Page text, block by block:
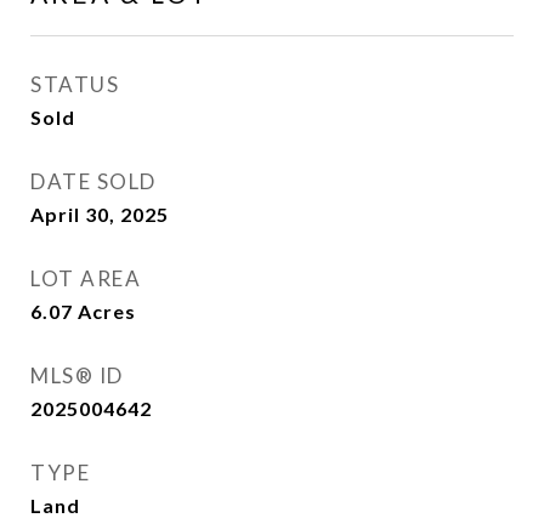
STATUS
Sold
DATE SOLD
April 30, 2025
LOT AREA
6.07 Acres
MLS® ID
2025004642
TYPE
Land